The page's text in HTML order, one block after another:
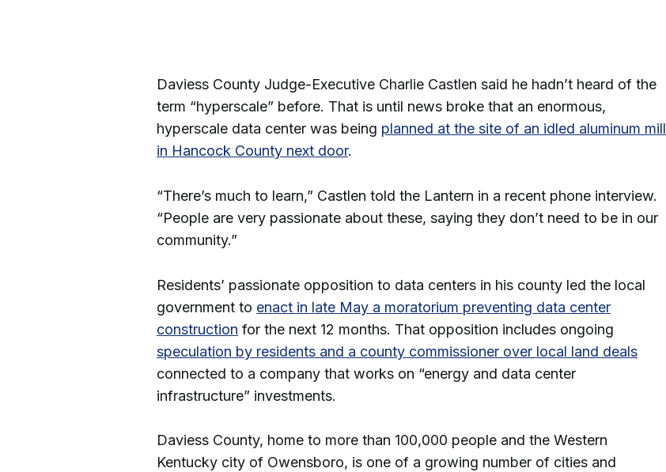
Daviess County Judge-Executive Charlie Castlen said he hadn’t heard of the
term “hyperscale” before. That is until news broke that an enormous,
hyperscale data center was being planned at the site of an idled aluminum mill
in Hancock County next door.
“There’s much to learn,” Castlen told the Lantern in a recent phone interview.
“People are very passionate about these, saying they don’t need to be in our
community.”
Residents’ passionate opposition to data centers in his county led the local
government to enact in late May a moratorium preventing data center
construction for the next 12 months. That opposition includes ongoing
speculation by residents and a county commissioner over local land deals
connected to a company that works on “energy and data center
infrastructure” investments.
Daviess County, home to more than 100,000 people and the Western
Kentucky city of Owensboro, is one of a growing number of cities and